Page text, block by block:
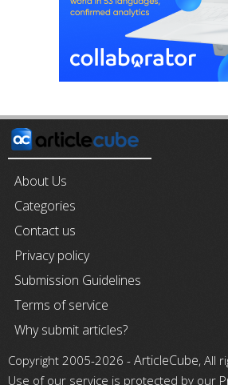
About Us
Categories
Contact us
Privacy policy
Submission Guidelines
Terms of service
Why submit articles?
Copyright 2005-2026 - ArticleCube, All
Use of our service is protected by our